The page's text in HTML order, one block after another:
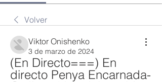
Volver
Viktor Onishenko
3 de marzo de 2024
(En Directo===) En
directo Penya Encarnada-